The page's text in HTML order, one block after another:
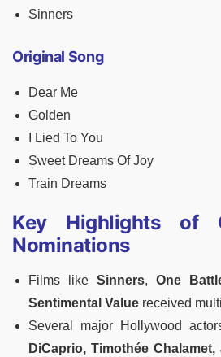
Sinners
Original Song
Dear Me
Golden
I Lied To You
Sweet Dreams Of Joy
Train Dreams
Key Highlights of
Nominations
Films like Sinners, One
Sentimental Value received
Several major Hollywood
DiCaprio, Timothée